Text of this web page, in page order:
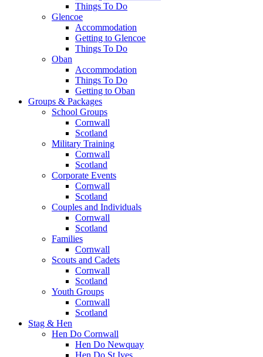
Things To Do
Glencoe
Accommodation
Getting to Glencoe
Things To Do
Oban
Accommodation
Things To Do
Getting to Oban
Groups & Packages
School Groups
Cornwall
Scotland
Military Training
Cornwall
Scotland
Corporate Events
Cornwall
Scotland
Couples and Individuals
Cornwall
Scotland
Families
Cornwall
Scouts and Cadets
Cornwall
Scotland
Youth Groups
Cornwall
Scotland
Stag & Hen
Hen Do Cornwall
Hen Do Newquay
Hen Do St Ives